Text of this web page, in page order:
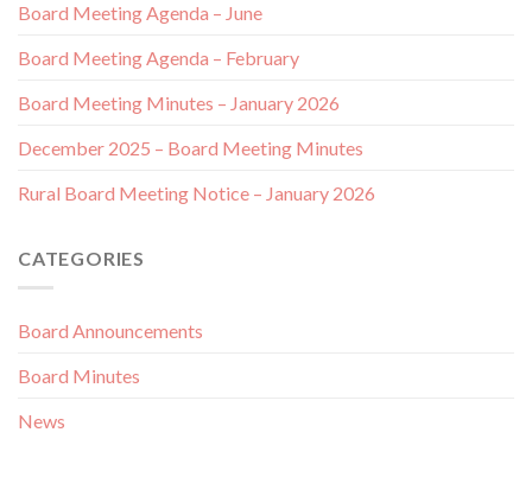
Board Meeting Agenda – June
Board Meeting Agenda – February
Board Meeting Minutes – January 2026
December 2025 – Board Meeting Minutes
Rural Board Meeting Notice – January 2026
CATEGORIES
Board Announcements
Board Minutes
News